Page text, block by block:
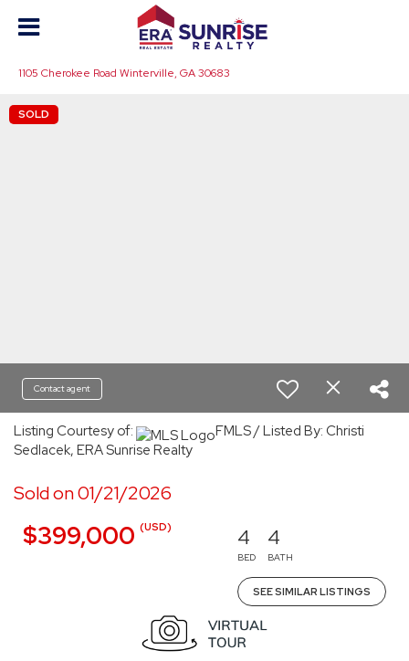
1105 Cherokee Road Winterville, GA 30683
SOLD
Contact agent
Listing Courtesy of:
FMLS / Listed By: Christi
Sedlacek, ERA Sunrise Realty
Sold on 01/21/2026
$399,000 (USD) 4
BED
4
BATH
SEE SIMILAR LISTINGS